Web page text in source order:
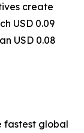
create
USD 0.09
USD 0.08
fastest global